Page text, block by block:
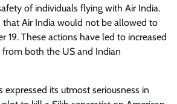
of individuals flying with Air India.
that Air India would not be allowed to
19. These actions have led to increased
both the US and Indian
expressed its utmost seriousness in